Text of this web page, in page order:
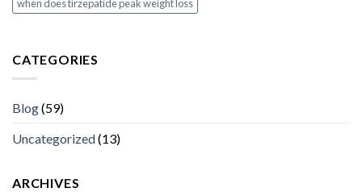
when does tirzepatide peak weight loss
CATEGORIES
Blog(59)
Uncategorized(13)
ARCHIVES